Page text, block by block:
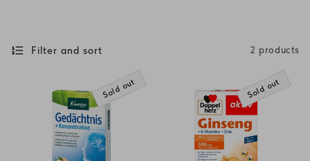
Filter and sort 2 products
Sold out Sold out